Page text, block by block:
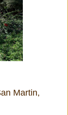
Martin,